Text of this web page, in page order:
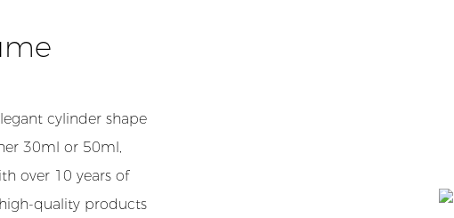
cylinder shape
30ml or 50ml,
over 10 years of
quality products